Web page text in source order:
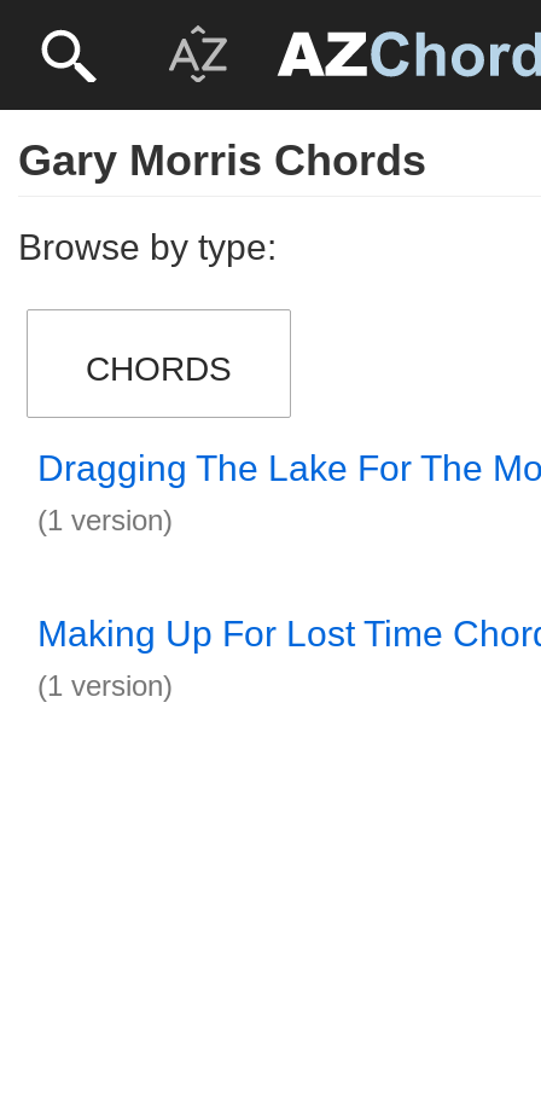
Gary Morris Chords
Browse by type:
CHORDS
Dragging The Lake For The
(1 version)
Making Up For Lost Time
(1 version)